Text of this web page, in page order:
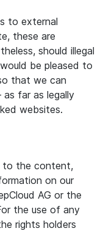
to external
these are
should illegal
be pleased to
that we can
as far as legally
websites.
to the content,
on our
AG or the
the use of any
rights holders